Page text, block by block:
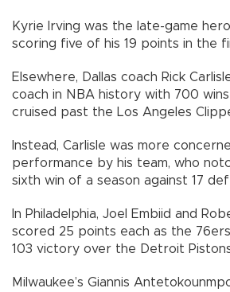
Kyrie Irving was the late-game
scoring five of his 19 points in the
Elsewhere, Dallas coach Rick
coach in NBA history with 700
cruised past the Los Angeles
Instead, Carlisle was more
performance by his team, who
sixth win of a season against 17
In Philadelphia, Joel Embiid and
scored 25 points each as the
103 victory over the Detroit
Milwaukee’s Giannis